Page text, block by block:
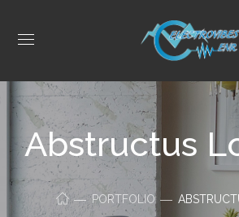
Abstructus
PORTFOLIO